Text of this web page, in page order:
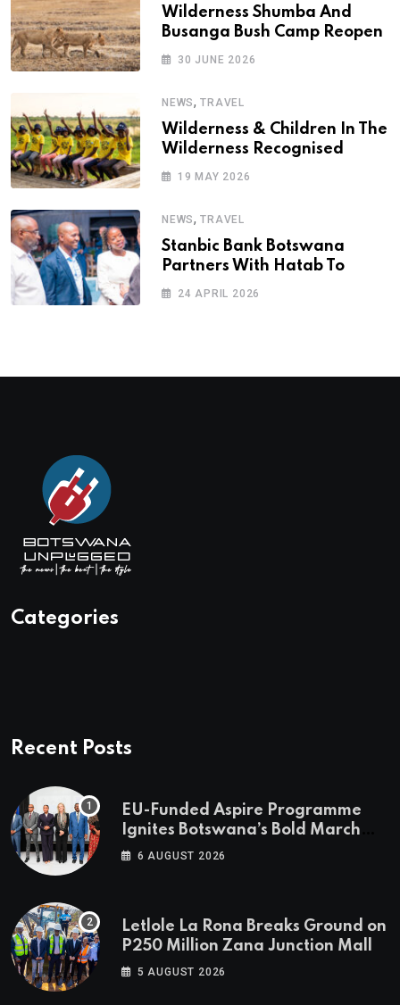
Wilderness Shumba And
Busanga Bush Camp Reopen
30 JUNE 2026
NEWS,TRAVEL
Wilderness & Children In The
Wilderness Recognised
19 MAY 2026
NEWS,TRAVEL
Stanbic Bank Botswana
Partners With Hatab To
24 APRIL 2026
Categories
Recent Posts
EU-Funded Aspire Programme
Ignites Botswana’s Bold March
Towards A Cleaner Energy Future
6 AUGUST 2026
Letlole La Rona Breaks Ground on
P250 Million Zana Junction Mall
5 AUGUST 2026